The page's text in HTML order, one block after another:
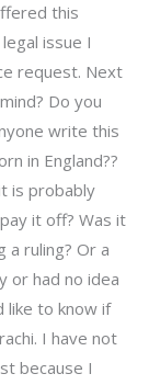
this
issue I
request. Next
Do you
write this
in England??
is probably
it off? Was it
a ruling? Or a
or had no idea
like to know if
I have not
because I